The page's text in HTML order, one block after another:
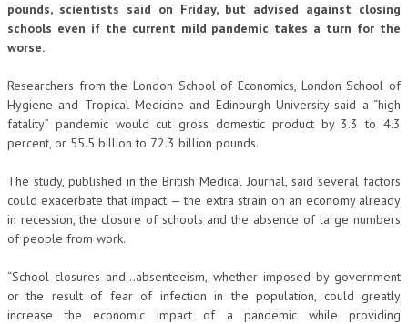
pounds, scientists said on Friday, but advised against closing
schools even if the current mild pandemic takes a turn for the
worse.
Researchers from the London School of Economics, London School of
Hygiene and Tropical Medicine and Edinburgh University said a “high
fatality” pandemic would cut gross domestic product by 3.3 to 4.3
percent, or 55.5 billion to 72.3 billion pounds.
The study, published in the British Medical Journal, said several factors
could exacerbate that impact — the extra strain on an economy already
in recession, the closure of schools and the absence of large numbers
of people from work.
“School closures and…absenteeism, whether imposed by government
or the result of fear of infection in the population, could greatly
increase the economic impact of a pandemic while providing